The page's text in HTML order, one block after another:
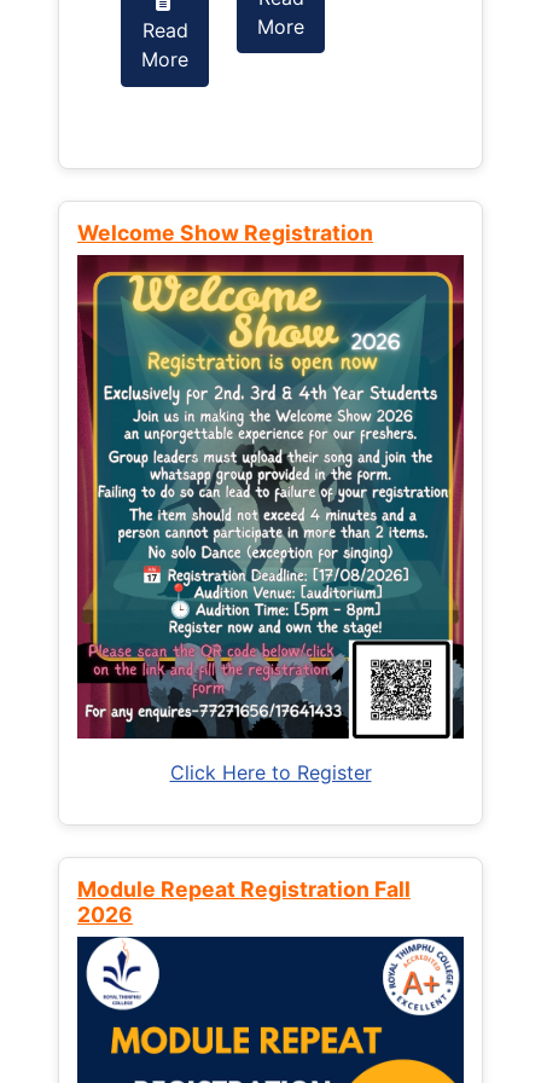
Read
More
More
Welcome Show Registration
Click Here to Register
Module Repeat Registration Fall
2026